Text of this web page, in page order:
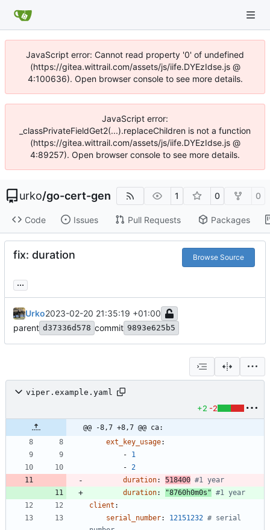
JavaScript error: Cannot read property '0' of undefined
(https://gitea.wittrail.com/assets/js/iife.DYEzIdse.js @
4:100636). Open browser console to see more details.
JavaScript error:
_classPrivateFieldGet2(...).replaceChildren is not a function
(https://gitea.wittrail.com/assets/js/iife.DYEzIdse.js @
4:89257). Open browser console to see more details.
urko/go-cert-gen 1 0 0
Code Issues Pull Requests Packages
fix: duration Browse Source
...
Urko2023-02-20 21:35:19 +01:00
parent d37336d578 commit 9893e625b5
viper.example.yaml
+2 -2
@@ -8,7 +8,7 @@ ca:
ext_key_usage:
- 1
- 2
duration: 518400 #1 year
duration: "8760h0m0s" #1 year
client :
serial_number: 12151232 # serial